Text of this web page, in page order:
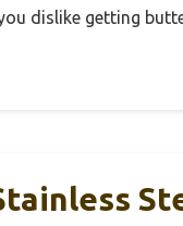
dislike getting